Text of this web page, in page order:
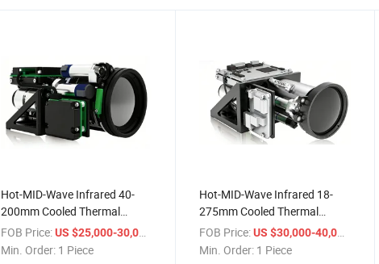
Hot-MID-Wave Infrared 40-
200mm Cooled Thermal
Imager
FOB Price:US $25,000-30,000
Min. Order: 1 Piece
Hot-MID-Wave Infrared 18-
275mm Cooled Thermal
Imager
FOB Price: US $30,000-40,000
Min. Order: 1 Piece